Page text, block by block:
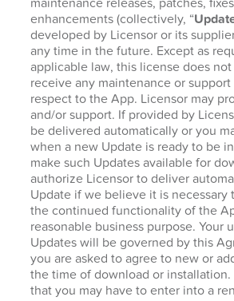
enhancements (collectively, “
developed by Licensor or its
any time in the future. Except as
applicable law, this license does
receive any maintenance or
respect to the App. Licensor may
and/or support. If provided by
be delivered automatically or you
when a new Update is ready to be
make such Updates available for
authorize Licensor to deliver
Update if we believe it is necessary
the continued functionality of the
reasonable business purpose. Your
Updates will be governed by this
you are asked to agree to new or
the time of download or installation.
that you may have to enter into a